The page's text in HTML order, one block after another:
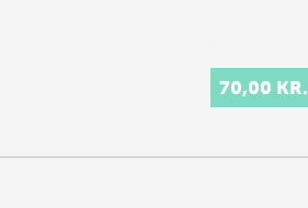
70,00 KR.